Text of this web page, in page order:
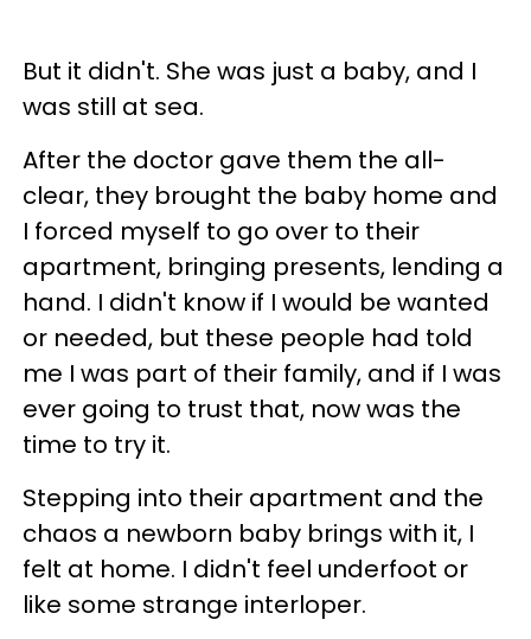
But it didn't. She was just a baby, and I
was still at sea.
After the doctor gave them the all-
clear, they brought the baby home and
I forced myself to go over to their
apartment, bringing presents, lending a
hand. I didn't know if I would be wanted
or needed, but these people had told
me I was part of their family, and if I was
ever going to trust that, now was the
time to try it.
Stepping into their apartment and the
chaos a newborn baby brings with it, I
felt at home. I didn't feel underfoot or
like some strange interloper.